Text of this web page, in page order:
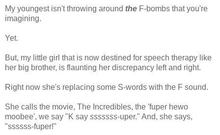
My youngest isn't throwing around the F-bombs that you're
imagining.
Yet.
But, my little girl that is now destined for speech therapy like
her big brother, is flaunting her discrepancy left and right.
Right now she's replacing some S-words with the F sound.
She calls the movie, The Incredibles, the 'fuper hewo
moobee', we say "K say sssssss-uper." And, she says,
"ssssss-fuper!"